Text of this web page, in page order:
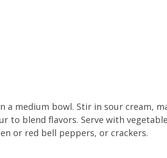
a medium bowl. Stir in sour cream,
to blend flavors. Serve with
or red bell peppers, or crackers.